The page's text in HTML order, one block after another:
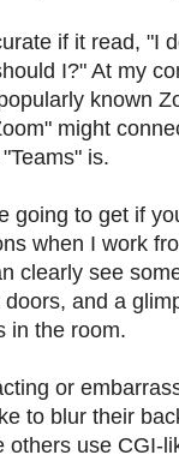
if it read, "I
I?" At my
known
might
is.
going to get if
when I work
clearly see
and a
in the room.
or
to blur their
others use CGI-